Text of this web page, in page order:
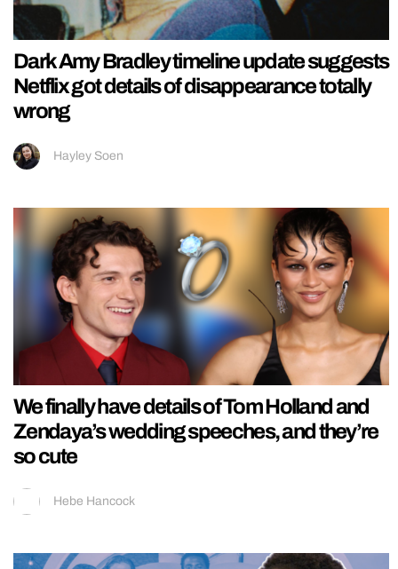
Dark Amy Bradley timeline update suggests
Netflix got details of disappearance totally
wrong
Hayley Soen
We finally have details of Tom Holland and
Zendaya’s wedding speeches, and they’re
so cute
Hebe Hancock